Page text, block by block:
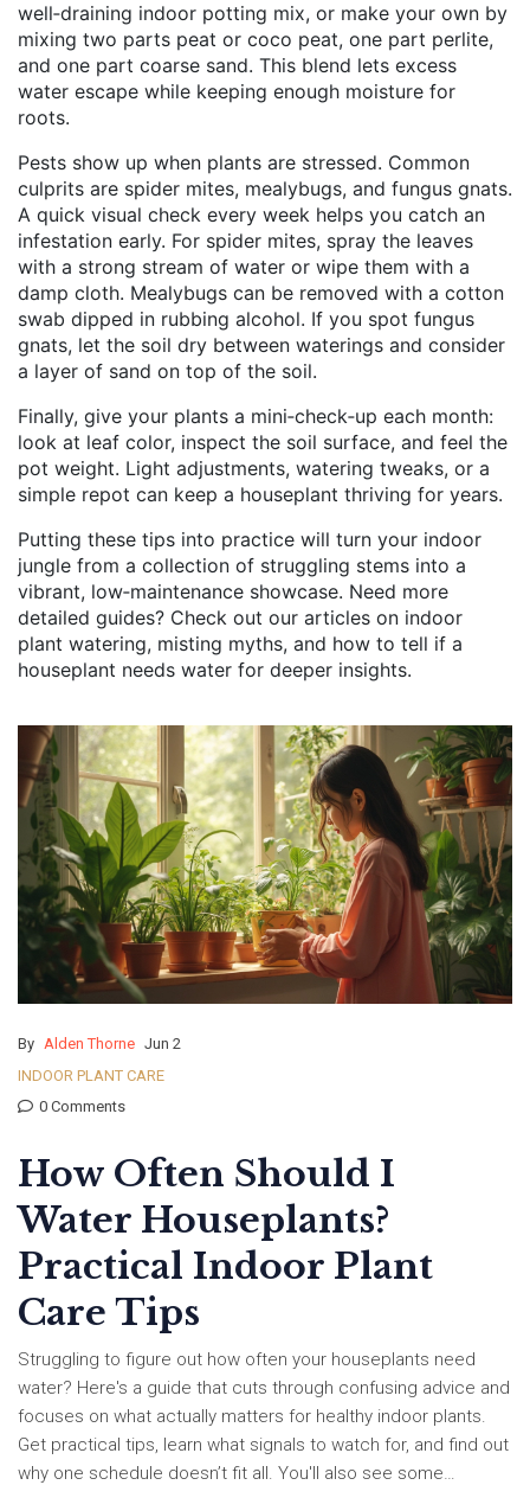
well‑draining indoor potting mix, or make your own by
mixing two parts peat or coco peat, one part perlite,
and one part coarse sand. This blend lets excess
water escape while keeping enough moisture for
roots.
Pests show up when plants are stressed. Common
culprits are spider mites, mealybugs, and fungus gnats.
A quick visual check every week helps you catch an
infestation early. For spider mites, spray the leaves
with a strong stream of water or wipe them with a
damp cloth. Mealybugs can be removed with a cotton
swab dipped in rubbing alcohol. If you spot fungus
gnats, let the soil dry between waterings and consider
a layer of sand on top of the soil.
Finally, give your plants a mini‑check‑up each month:
look at leaf color, inspect the soil surface, and feel the
pot weight. Light adjustments, watering tweaks, or a
simple repot can keep a houseplant thriving for years.
Putting these tips into practice will turn your indoor
jungle from a collection of struggling stems into a
vibrant, low‑maintenance showcase. Need more
detailed guides? Check out our articles on indoor
plant watering, misting myths, and how to tell if a
houseplant needs water for deeper insights.
By Alden Thorne Jun 2
INDOOR PLANT CARE
0 Comments
How Often Should I
Water Houseplants?
Practical Indoor Plant
Care Tips
Struggling to figure out how often your houseplants need
water? Here's a guide that cuts through confusing advice and
focuses on what actually matters for healthy indoor plants.
Get practical tips, learn what signals to watch for, and find out
why one schedule doesn’t fit all. You'll also see some